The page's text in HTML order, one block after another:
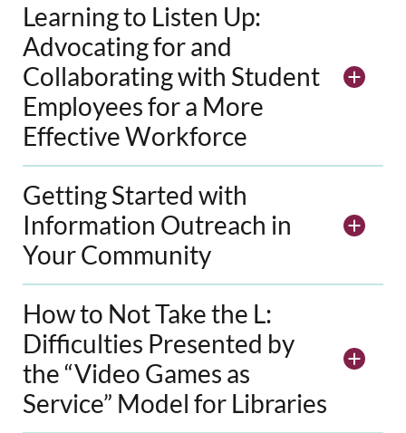
Learning to Listen Up:
Advocating for and
Collaborating with Student
Employees for a More
Effective Workforce
Getting Started with
Information Outreach in
Your Community
How to Not Take the L:
Difficulties Presented by
the “Video Games as
Service” Model for Libraries